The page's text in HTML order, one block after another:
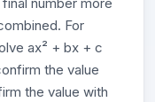
For
ax² + bx + c
the value
the value with